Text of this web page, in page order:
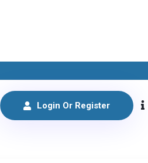
Login Or Register